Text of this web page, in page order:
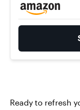
Ready to refresh